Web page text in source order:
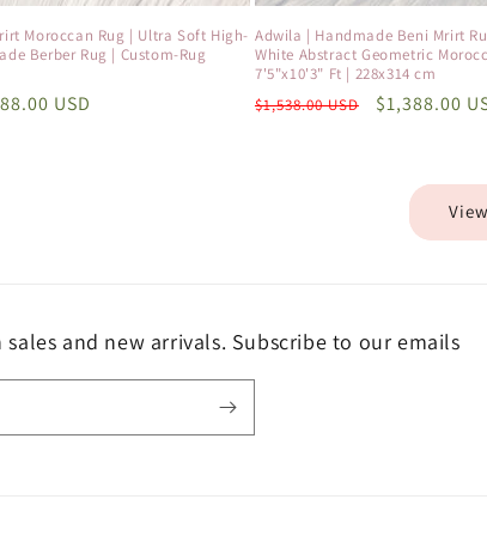
Moroccan Rug | Ultra Soft High-
Berber Rug | Custom-Rug
USD
Adwila | Handmade Beni Mrirt
White Abstract Geometric
7'5"x10'3" Ft | 228x314 cm
Regular
$1,538.00 USD
Sale
$1,388.00
and new arrivals. Subscribe to our emails